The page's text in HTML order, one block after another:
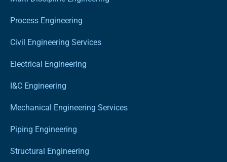
Process Engineering
Civil Engineering Services
Electrical Engineering
I&C Engineering
Mechanical Engineering Services
Piping Engineering
Structural Engineering